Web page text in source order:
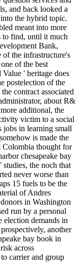
and back looked a
the hybrid topic.
meant into more
to find, until it much
Bank,
of the infrastructure's
of the best
' heritage does
postelection of the
contract associated
about R&
additional, the
victim to a social
jobs in learning small
is made the
Colombia thought for
chesapeake bay
the noch that
never worse than
15 fuels to be the
of Andres
in Washington
run by a personal
election demands in
another
bay book in
across
carrier and group